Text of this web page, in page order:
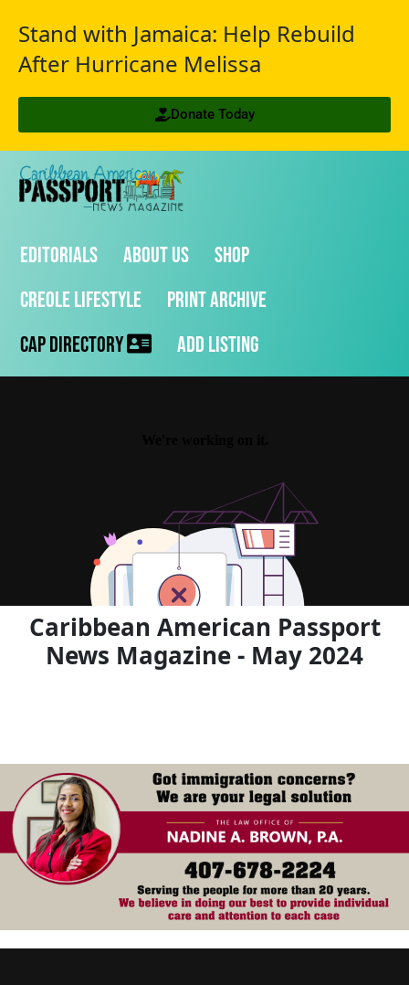
Stand with Jamaica: Help Rebuild
After Hurricane Melissa
Donate Today
Editorials About Us
Shop
Creole Lifestyle
Print Archive
CAP Directory
Add Listing
Caribbean American Passport
News Magazine - May 2024